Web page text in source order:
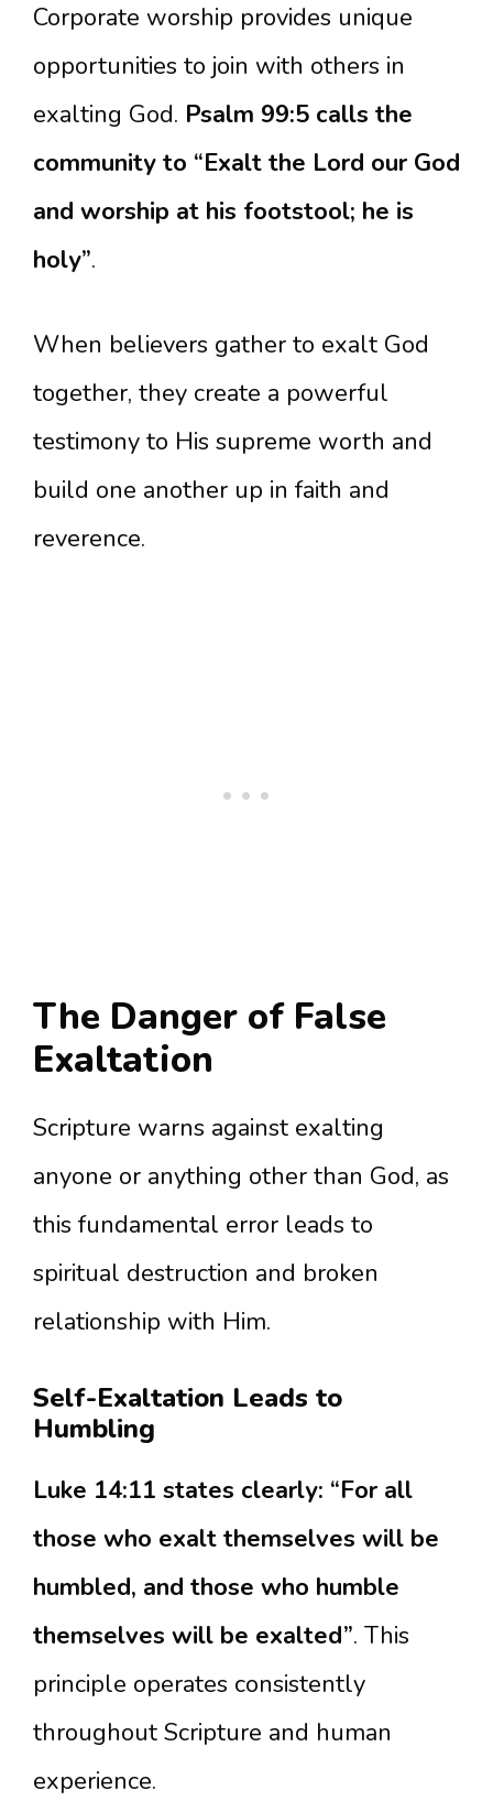
Corporate worship provides unique
opportunities to join with others in
exalting God. Psalm 99:5 calls the
community to “Exalt the Lord our God
and worship at his footstool; he is
holy”.
When believers gather to exalt God
together, they create a powerful
testimony to His supreme worth and
build one another up in faith and
reverence.
The Danger of False
Exaltation
Scripture warns against exalting
anyone or anything other than God, as
this fundamental error leads to
spiritual destruction and broken
relationship with Him.
Self-Exaltation Leads to
Humbling
Luke 14:11 states clearly: “For all
those who exalt themselves will be
humbled, and those who humble
themselves will be exalted”. This
principle operates consistently
throughout Scripture and human
experience.